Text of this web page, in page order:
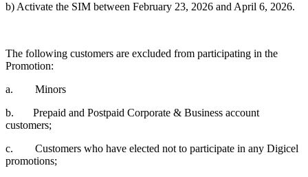
b) Activate the SIM between February 23, 2026 and April 6, 2026.
The following customers are excluded from participating in the
Promotion:
a. Minors
b. Prepaid and Postpaid Corporate & Business account
customers;
c. Customers who have elected not to participate in any Digicel
promotions;